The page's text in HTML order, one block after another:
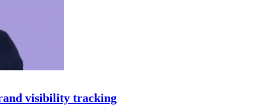
visibility tracking